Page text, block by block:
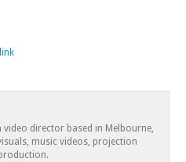
video director based in Melbourne,
music videos, projection